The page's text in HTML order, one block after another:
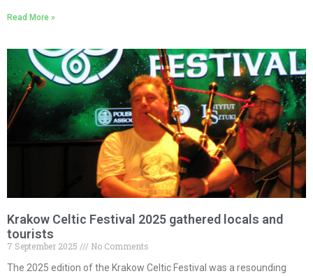
Read More »
Krakow Celtic Festival 2025 gathered locals and
tourists
7 September 2025
No Comments
The 2025 edition of the Krakow Celtic Festival was a resounding